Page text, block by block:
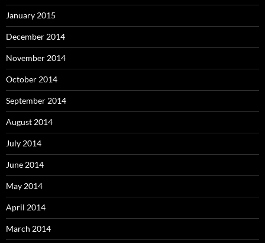
January 2015
December 2014
November 2014
October 2014
September 2014
August 2014
July 2014
June 2014
May 2014
April 2014
March 2014